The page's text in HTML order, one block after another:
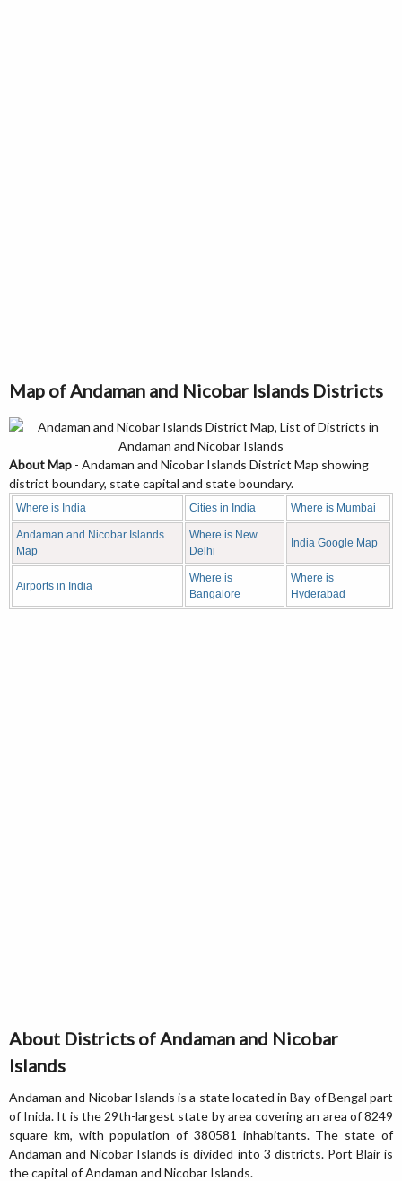
Map of Andaman and Nicobar Islands Districts
About Map - Andaman and Nicobar Islands District Map showing
district boundary, state capital and state boundary.
Where is India Cities in India Where is Mumbai
Andaman and Nicobar Islands
Map
Where is New
Delhi
India Google Map
Airports in India
Where is
Bangalore
Where is
Hyderabad
About Districts of Andaman and Nicobar
Islands
Andaman and Nicobar Islands is a state located in Bay of Bengal part
of Inida. It is the 29th-largest state by area covering an area of 8249
square km, with population of 380581 inhabitants. The state of
Andaman and Nicobar Islands is divided into 3 districts. Port Blair is
the capital of Andaman and Nicobar Islands.